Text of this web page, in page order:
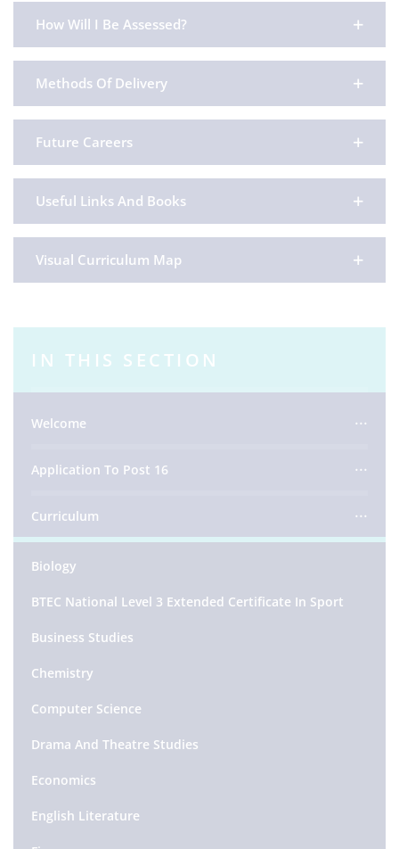
How Will I Be Assessed?
Methods Of Delivery
Future Careers
Useful Links And Books
Visual Curriculum Map
IN THIS SECTION
Welcome
Application To Post 16
Curriculum
Biology
BTEC National Level 3 Extended Certificate In Sport
Business Studies
Chemistry
Computer Science
Drama And Theatre Studies
Economics
English Literature